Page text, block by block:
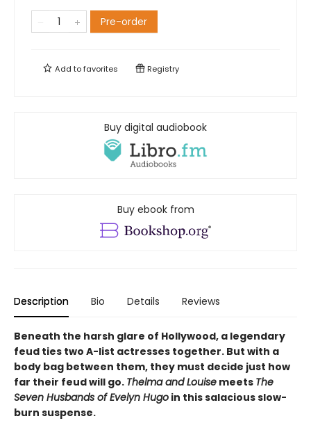
Pre-order
Add tofavorites Registry
Buy digital audiobook
Buy ebook from
Description Bio Details Reviews
Beneath the harsh glare of Hollywood, a legendary
feud ties two A-list actresses together. But with a
body bag between them, they must decide just how
far their feud will go. Thelma and Louise meets The
Seven Husbands of Evelyn Hugo in this salacious slow-
burn suspense.